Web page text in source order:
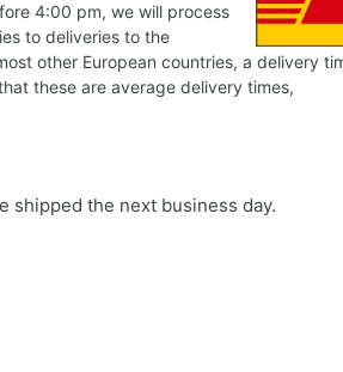
4:00 pm, we will process
to deliveries to the
other European countries, a delivery
these are average delivery times,
shipped the next business day.